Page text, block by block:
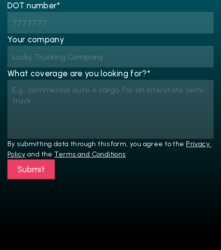
DOT number*
Your company
What coverage are you looking for?*
By submitting data through this form, you agree to the Privacy
Policy and the Terms and Conditions
Submit